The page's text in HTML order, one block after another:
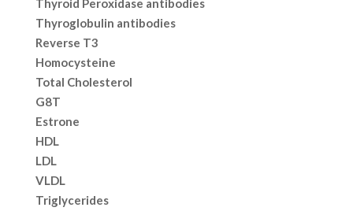
Thyroid Peroxidase antibodies
Thyroglobulin antibodies
Reverse T3
Homocysteine
Total Cholesterol
G8T
Estrone
HDL
LDL
VLDL
Triglycerides